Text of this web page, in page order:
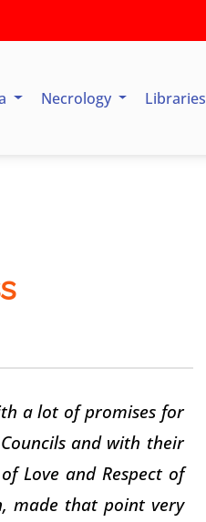
Necrology Libraries
a lot of promises for
and with their
Love and Respect of
made that point very